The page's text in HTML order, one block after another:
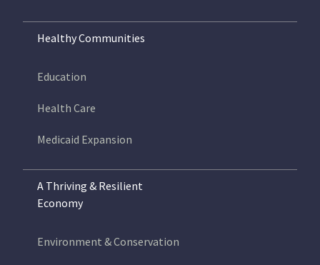
Healthy Communities
Education
Health Care
Medicaid Expansion
A Thriving & Resilient
Economy
Environment & Conservation